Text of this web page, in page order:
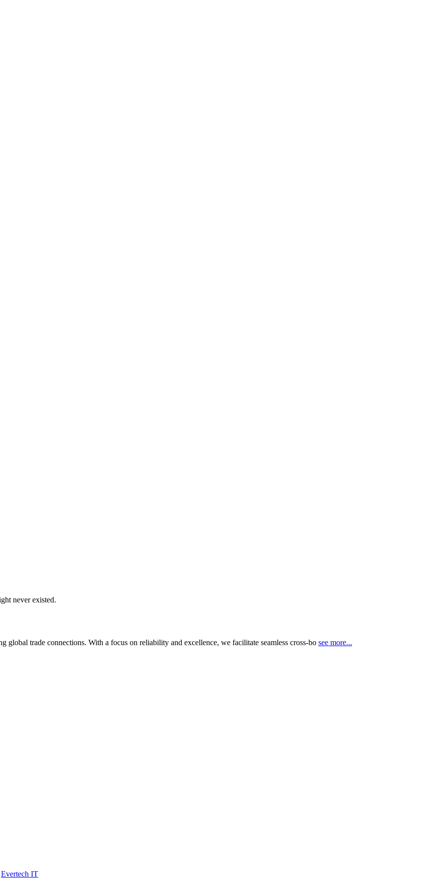
never existed.
trade connections. With a focus on reliability and excellence, we facilitate seamless cross-bo see more...
Evertech IT